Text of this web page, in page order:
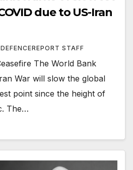
due to US-Iran
DEFENCEREPORT STAFF
The World Bank
War will slow the global
point since the height of
The…